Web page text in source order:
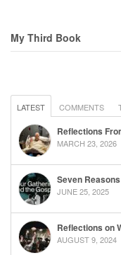
My Third Book
LATEST COMMENTS
Reflections
MARCH 23, 2026
Seven
JUNE 25, 2025
Reflections on
AUGUST 9, 2024